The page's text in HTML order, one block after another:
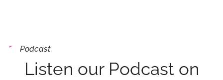
Podcast
Listen our Podcast on